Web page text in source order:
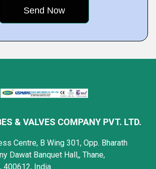
& VALVES COMPANY PVT. LTD.
Centre, B Wing 301, Opp. Bharath
Dawat Banquet Hall,, Thane,
400612, India